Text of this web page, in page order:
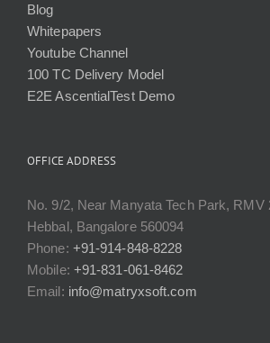
Blog
Whitepapers
Youtube Channel
100 TC Delivery Model
E2E AscentialTest Demo
OFFICE ADDRESS
No. 9/2, Near Manyata Tech Park, RMV
Hebbal, Bangalore 560094
Phone: +91-914-848-8228
Mobile: +91-831-061-8462
Email: info@matryxsoft.com